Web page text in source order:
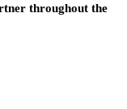
throughout the